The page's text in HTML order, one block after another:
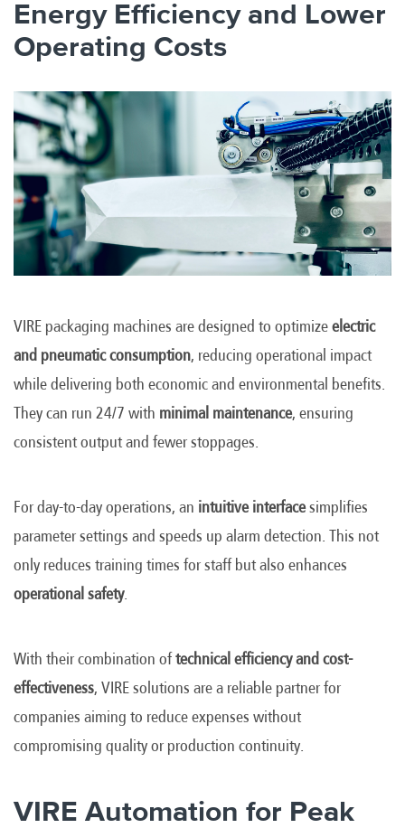
Energy Efficiency and Lower
Operating Costs
VIRE packaging machines are designed to optimize electric
and pneumatic consumption, reducing operational impact
while delivering both economic and environmental benefits.
They can run 24/7 with minimal maintenance, ensuring
consistent output and fewer stoppages.
For day-to-day operations, an intuitive interfacesimplifies
parameter settings and speeds up alarm detection. This not
only reduces training times for staff but also enhances
operational safety.
With their combination oftechnical efficiency and cost-
effectiveness, VIRE solutions are a reliable partner for
companies aiming to reduce expenses without
compromising quality or production continuity.
VIRE Automation for Peak